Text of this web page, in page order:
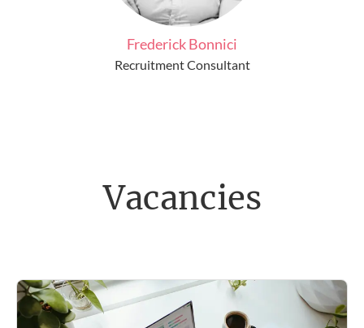
Frederick Bonnici
Recruitment Consultant
Vacancies